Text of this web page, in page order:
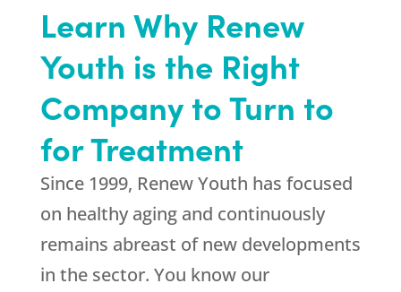
Learn Why Renew
Youth is the Right
Company to Turn to
for Treatment
Since 1999, Renew Youth has focused
on healthy aging and continuously
remains abreast of new developments
in the sector. You know our